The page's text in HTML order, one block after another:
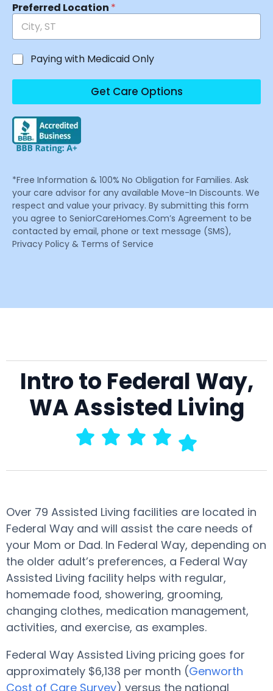
Preferred Location *
Paying with Medicaid Only
Get Care Options
*Free Information & 100% No Obligation for Families. Ask
your care advisor for any available Move-In Discounts. We
respect and value your privacy. By submitting this form
you agree to SeniorCareHomes.Com’s Agreement to be
contacted by email, phone or text message (SMS),
Privacy Policy & Terms of Service
Intro to Federal Way,
WA Assisted Living
Over 79 Assisted Living facilities are located in
Federal Way and will assist the care needs of
your Mom or Dad. In Federal Way, depending on
the older adult’s preferences, a Federal Way
Assisted Living facility helps with regular,
homemade food, showering, grooming,
changing clothes, medication management,
activities, and exercise, as examples.
Federal Way Assisted Living pricing goes for
approximately $6,138 per month (Genworth
Cost of Care Survey) versus the national